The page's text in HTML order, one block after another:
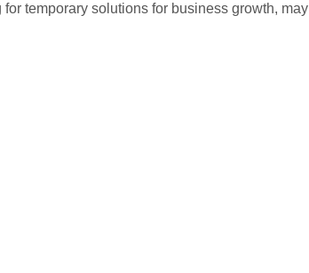
temporary solutions for business growth,